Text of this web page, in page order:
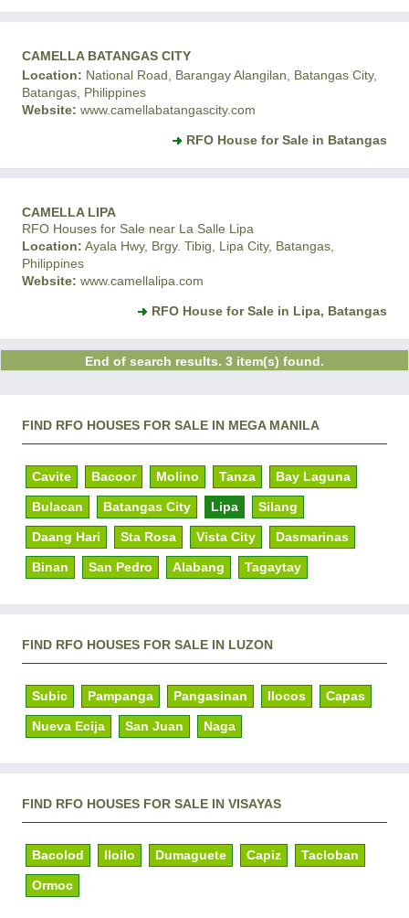
CAMELLA BATANGAS CITY
Location: National Road, Barangay Alangilan, Batangas City,
Batangas, Philippines
Website: www.camellabatangascity.com
RFO House for Sale in Batangas
CAMELLA LIPA
RFO Houses for Sale near La Salle Lipa
Location: Ayala Hwy, Brgy. Tibig, Lipa City, Batangas,
Philippines
Website: www.camellalipa.com
RFO House for Sale in Lipa, Batangas
End of search results. 3 item(s) found.
FIND RFO HOUSES FOR SALE IN MEGA MANILA
Cavite Bacoor Molino Tanza Bay Laguna
Bulacan Batangas City Lipa Silang
Daang Hari Sta Rosa Vista City Dasmarinas
Binan San Pedro Alabang Tagaytay
FIND RFO HOUSES FOR SALE IN LUZON
Subic Pampanga Pangasinan Ilocos Capas
Nueva Ecija San Juan Naga
FIND RFO HOUSES FOR SALE IN VISAYAS
Bacolod Iloilo Dumaguete Capiz Tacloban
Ormoc